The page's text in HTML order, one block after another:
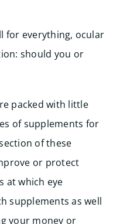
for everything, ocular
should you or
packed with little
of supplements for
of these
or protect
at which eye
supplements as well
your money or